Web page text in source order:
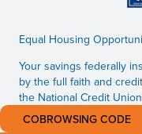
Equal Housing
Your savings federally
by the full faith and
the National Credit
COBROWSING CODE